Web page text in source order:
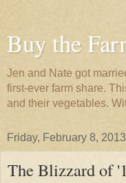
Buy the
Jen and Nate got
first-ever farm share.
and their vegetables.
Friday, February 8, 2013
The Blizzard of